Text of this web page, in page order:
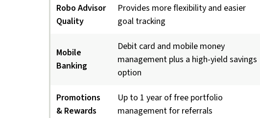
Robo Advisor
Quality
Provides more flexibility and easier
goal tracking
Mobile
Banking
Debit card and mobile money
management plus a high-yield savings
option
Promotions
& Rewards
Up to 1 year of free portfolio
management for referrals